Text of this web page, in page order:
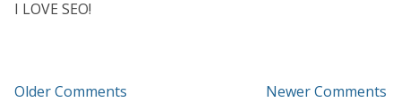
I LOVE SEO!
Older Comments Newer Comments